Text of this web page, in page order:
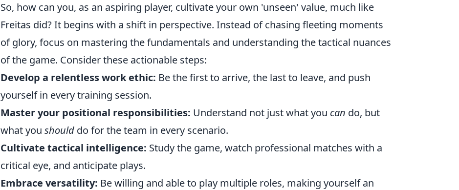
So, how can you, as an aspiring player, cultivate your own 'unseen' value, much like
Freitas did? It begins with a shift in perspective. Instead of chasing fleeting moments
of glory, focus on mastering the fundamentals and understanding the tactical nuances
of the game. Consider these actionable steps:
Develop a relentless work ethic: Be the first to arrive, the last to leave, and push
yourself in every training session.
Master your positional responsibilities: Understand not just what you can do, but
what you should do for the team in every scenario.
Cultivate tactical intelligence: Study the game, watch professional matches with a
critical eye, and anticipate plays.
Embrace versatility: Be willing and able to play multiple roles, making yourself an